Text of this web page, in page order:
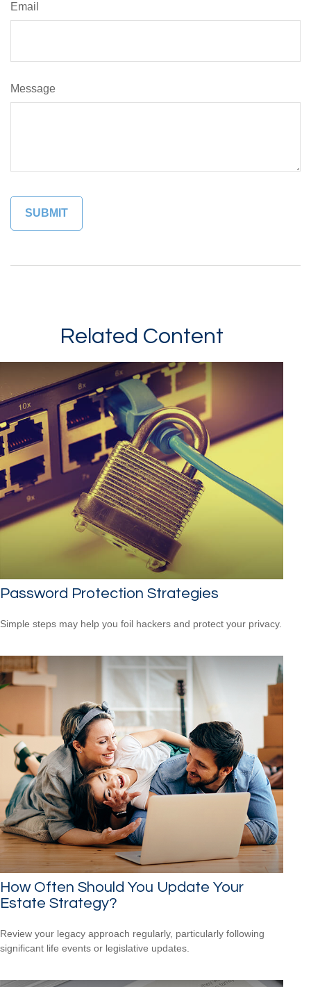
Email
Message
Related Content
Password Protection Strategies
Simple steps may help you foil hackers and protect your privacy.
How Often Should You Update Your
Estate Strategy?
Review your legacy approach regularly, particularly following
significant life events or legislative updates.